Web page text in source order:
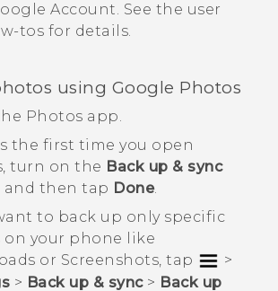
Account. See the user
tos for details.
using Google Photos
Photos app.
the first time you open
, turn on the Back up & sync
then tap Done.
to back up only specific
on your phone like
or Screenshots, tap
>
> Back up & sync> Back up